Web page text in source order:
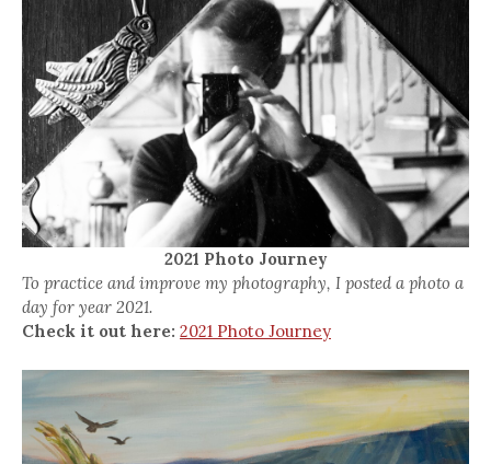
2021 Photo Journey
To practice and improve my photography, I posted a photo a
day for year 2021.
Check it out here: 2021 Photo Journey